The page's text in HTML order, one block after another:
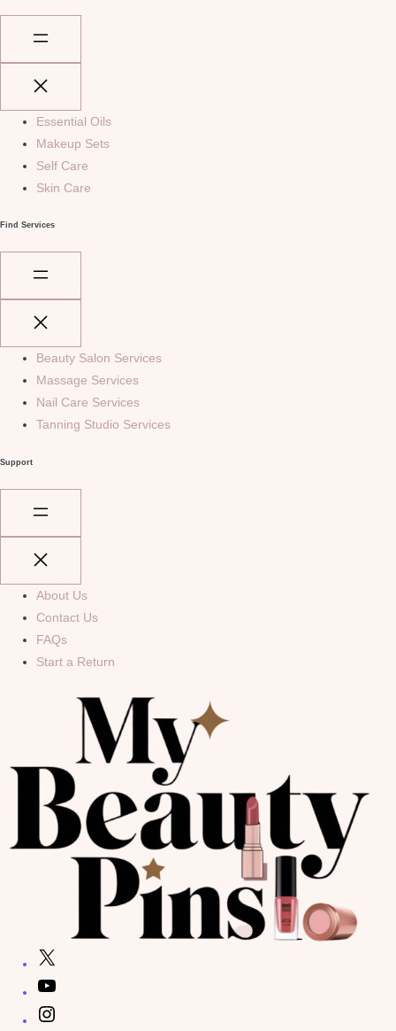
Essential Oils
Makeup Sets
Self Care
Skin Care
Find Services
Beauty Salon Services
Massage Services
Nail Care Services
Tanning Studio Services
Support
About Us
Contact Us
FAQs
Start a Return